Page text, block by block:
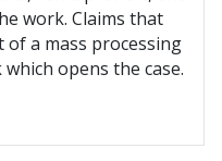
work. Claims that
of a mass processing
opens the case.